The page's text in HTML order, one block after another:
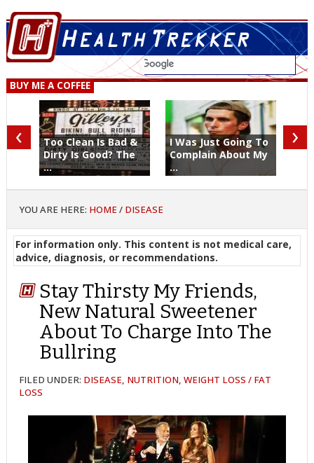
BUY ME A COFFEE
Too Clean Is Bad &
Dirty Is Good? The
...
I Was Just Going To
Complain About My
...
‹ ›
YOU ARE HERE: HOME / DISEASE
For information only. This content is not medical care,
advice, diagnosis, or recommendations.
Stay Thirsty My Friends,
New Natural Sweetener
About To Charge Into The
Bullring
FILED UNDER: DISEASE, NUTRITION,WEIGHT LOSS / FAT
LOSS